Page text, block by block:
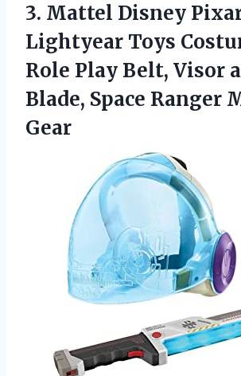
3. Mattel Disney
Lightyear Toys
Role Play Belt, Visor
Blade, Space Ranger
Gear